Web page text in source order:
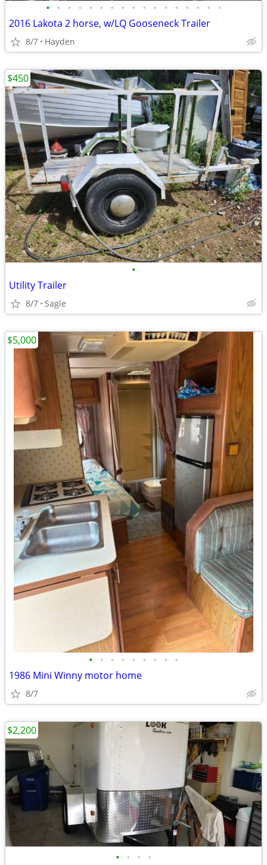
• • • • • • • • • • • • • • • • •
2016 Lakota 2 horse, w/LQ Gooseneck Trailer
8/7 Hayden
•
Utility Trailer
8/7 Sagle
$450
• • • • • • • • •
1986 Mini Winny motor home
8/7
$5,000
• • • •
$2,200